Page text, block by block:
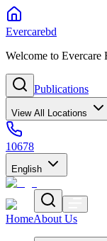
Evercarebd
Welcome to Evercare
Publications
View All Locations
10678
English
HomeAbout Us